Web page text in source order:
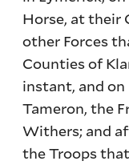
Horse, at their
other Forces
Counties of
instant, and
Tameron, the
Withers; and
the Troops